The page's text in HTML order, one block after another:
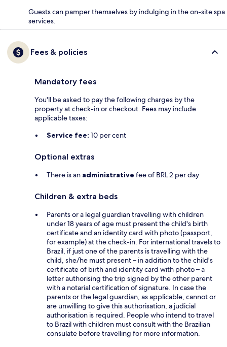
Guests can pamper themselves by indulging in the on-site spa
services.
Fees & policies
Mandatory fees
You'll be asked to pay the following charges by the
property at check-in or checkout. Fees may include
applicable taxes:
Service fee: 10 per cent
Optional extras
There is an administrative fee of BRL 2 per day
Children & extra beds
Parents or a legal guardian travelling with children
under 18 years of age must present the child's birth
certificate and an identity card with photo (passport,
for example) at the check-in. For international travels to
Brazil, if just one of the parents is travelling with the
child, she/he must present – in addition to the child's
certificate of birth and identity card with photo – a
letter authorising the trip signed by the other parent
with a notarial certification of signature. In case the
parents or the legal guardian, as applicable, cannot or
are unwilling to give this authorisation, a judicial
authorisation is required. People who intend to travel
to Brazil with children must consult with the Brazilian
consulate before travelling for more information.